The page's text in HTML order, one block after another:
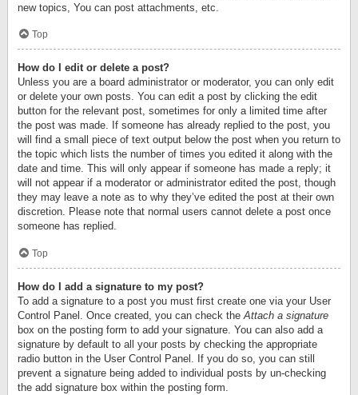
new topics, You can post attachments, etc.
Top
How do I edit or delete a post?
Unless you are a board administrator or moderator, you can only edit
or delete your own posts. You can edit a post by clicking the edit
button for the relevant post, sometimes for only a limited time after
the post was made. If someone has already replied to the post, you
will find a small piece of text output below the post when you return to
the topic which lists the number of times you edited it along with the
date and time. This will only appear if someone has made a reply; it
will not appear if a moderator or administrator edited the post, though
they may leave a note as to why they’ve edited the post at their own
discretion. Please note that normal users cannot delete a post once
someone has replied.
Top
How do I add a signature to my post?
To add a signature to a post you must first create one via your User
Control Panel. Once created, you can check theAttach a signature
box on the posting form to add your signature. You can also add a
signature by default to all your posts by checking the appropriate
radio button in the User Control Panel. If you do so, you can still
prevent a signature being added to individual posts by un-checking
the add signature box within the posting form.